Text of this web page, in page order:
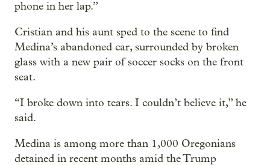
phone in her lap.”
Cristian and his aunt sped to the scene to find
Medina’s abandoned car, surrounded by broken
glass with a new pair of soccer socks on the front
seat.
“I broke down into tears. I couldn’t believe it,” he
said.
Medina is among more than 1,000 Oregonians
detained in recent months amid the Trump